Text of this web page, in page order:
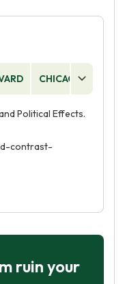
CHICAGO
Political Effects.
contrast-
ruin your